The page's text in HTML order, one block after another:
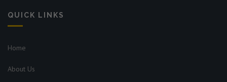
QUICK LINKS
Home
About Us